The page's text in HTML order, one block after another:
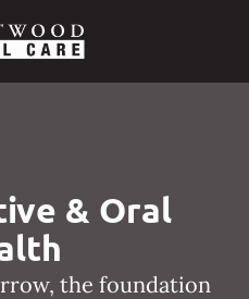
Page
& Oral
the foundation